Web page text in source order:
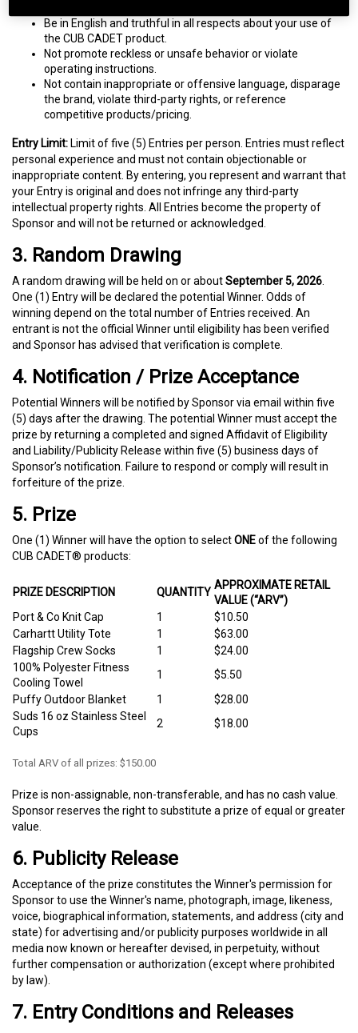
Be in English and truthful in all respects about your use of
the CUB CADET product.
Not promote reckless or unsafe behavior or violate
operating instructions.
Not contain inappropriate or offensive language, disparage
the brand, violate third-party rights, or reference
competitive products/pricing.
Entry Limit: Limit of five (5) Entries per person. Entries must reflect
personal experience and must not contain objectionable or
inappropriate content. By entering, you represent and warrant that
your Entry is original and does not infringe any third-party
intellectual property rights. All Entries become the property of
Sponsor and will not be returned or acknowledged.
3. Random Drawing
A random drawing will be held on or aboutSeptember 5, 2026
One (1) Entry will be declared the potential Winner. Odds of
winning depend on the total number of Entries received. An
entrant is not the official Winner until eligibility has been verified
and Sponsor has advised that verification is complete.
4. Notification / Prize Acceptance
Potential Winners will be notified by Sponsor via email within five
(5) days after the drawing. The potential Winner must accept the
prize by returning a completed and signed Affidavit of Eligibility
and Liability/Publicity Release within five (5) business days of
Sponsor’s notification. Failure to respond or comply will result in
forfeiture of the prize.
5. Prize
One (1) Winner will have the option to selectONEof the following
CUB CADET® products:
Total ARV of all prizes: $150.00
PRIZE DESCRIPTION QUANTITY
APPROXIMATE RETAIL
VALUE (“ARV”)
Port & Co Knit Cap
1
$10.50
Carhartt Utility Tote
1
$63.00
Flagship Crew Socks
1
$24.00
100% Polyester Fitness
Cooling Towel
1
$5.50
Puffy Outdoor Blanket
1
$28.00
Suds 16 oz Stainless Steel
Cups
2 $18.00
Prize is non-assignable, non-transferable, and has no cash value.
Sponsor reserves the right to substitute a prize of equal or greater
value.
6. Publicity Release
Acceptance of the prize constitutes the Winner's permission for
Sponsor to use the Winner's name, photograph, image, likeness,
voice, biographical information, statements, and address (city and
state) for advertising and/or publicity purposes worldwide in all
media now known or hereafter devised, in perpetuity, without
further compensation or authorization (except where prohibited
by law).
7. Entry Conditions and Releases